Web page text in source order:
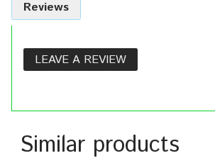
Reviews
LEAVE A REVIEW
Similar products